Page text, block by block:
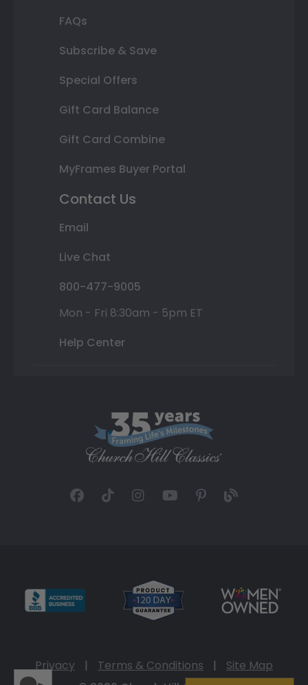
FAQs
Subscribe & Save
Special Offers
Gift Card Balance
Gift Card Combine
MyFrames Buyer Portal
Contact Us
Email
Live Chat
800-477-9005
Mon - Fri 8:30am - 5pm ET
Help Center
Privacy | Terms & Conditions |
Site Map